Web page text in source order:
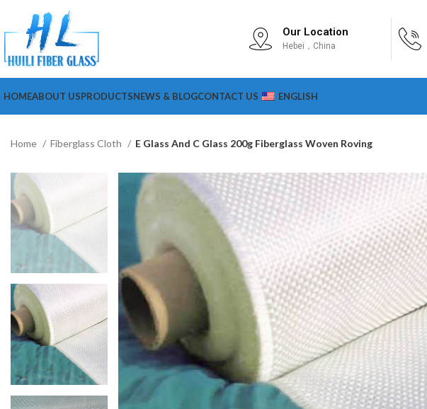
Our Location
Hebei，China
HOMEABOUT USPRODUCTSNEWS & BLOGCONTACT US ENGLISH
Home Fiberglass Cloth E Glass And C Glass 200g Fiberglass Woven Roving